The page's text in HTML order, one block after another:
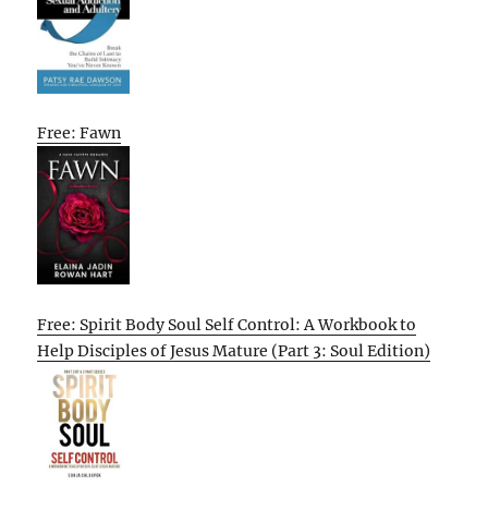
Free: Fawn
Free: Spirit Body Soul Self Control: A Workbook to
Help Disciples of Jesus Mature (Part 3: Soul Edition)